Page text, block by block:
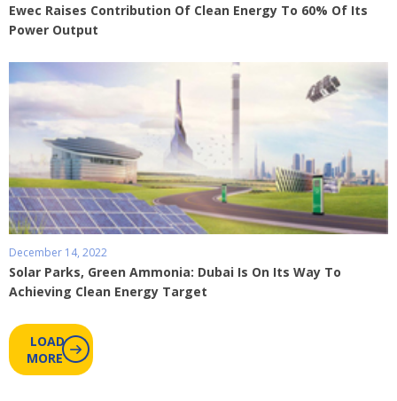
Ewec Raises Contribution Of Clean Energy To 60% Of Its
Power Output
December 14, 2022
Solar Parks, Green Ammonia: Dubai Is On Its Way To
Achieving Clean Energy Target
LOAD
MORE